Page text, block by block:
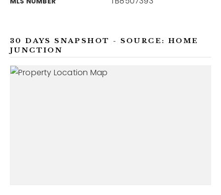
30 DAYS SNAPSHOT - SOURCE: HOME
JUNCTION